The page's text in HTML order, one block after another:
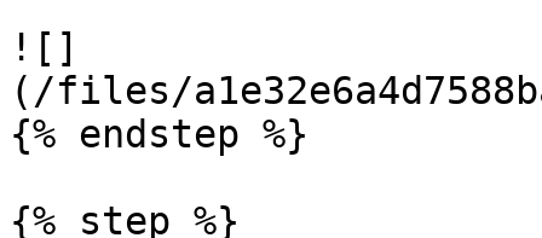
![]
(/files/
{% endstep %}
{% step %}